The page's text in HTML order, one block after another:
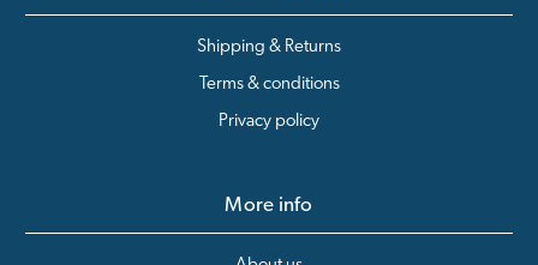
Shipping & Returns
Terms & conditions
Privacy policy
More info